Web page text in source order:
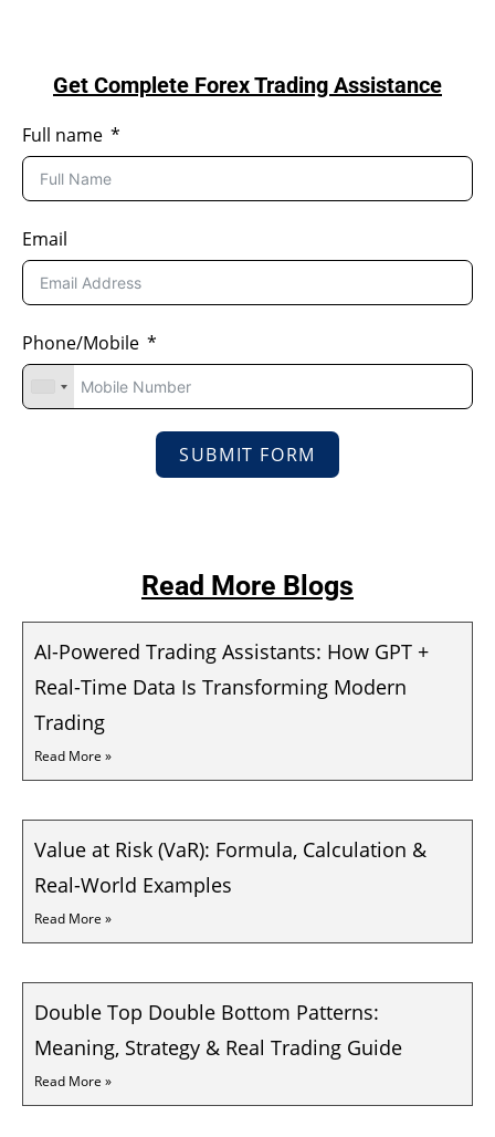
Get Complete Forex Trading Assistance
Full name
Email
Phone/Mobile
SUBMIT FORM
Read More Blogs
AI-Powered Trading Assistants: How GPT +
Real-Time Data Is Transforming Modern
Trading
Read More »
Value at Risk (VaR): Formula, Calculation &
Real-World Examples
Read More »
Double Top Double Bottom Patterns:
Meaning, Strategy & Real Trading Guide
Read More »